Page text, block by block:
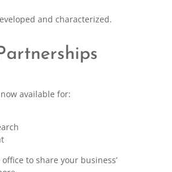
and characterized.
available for:
to share your business’